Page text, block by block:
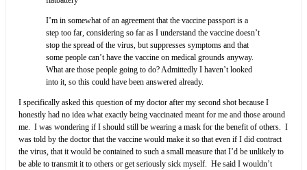
I’m in somewhat of an agreement that the vaccine passport is a
step too far, considering so far as I understand the vaccine doesn’t
stop the spread of the virus, but suppresses symptoms and that
some people can’t have the vaccine on medical grounds anyway.
What are those people going to do? Admittedly I haven’t looked
into it, so this could have been answered already.
I specifically asked this question of my doctor after my second shot because I
honestly had no idea what exactly being vaccinated meant for me and those around
me. I was wondering if I should still be wearing a mask for the benefit of others. I
was told by the doctor that the vaccine would make it so that even if I did contract
the virus, that it would be contained to such a small measure that I’d be unlikely to
be able to transmit it to others or get seriously sick myself. He said I wouldn’t